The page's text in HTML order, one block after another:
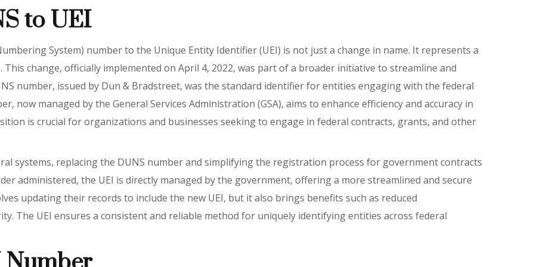
to UEI
System) number to the Unique Entity Identifier (UEI) is not just a change in name. It represents a
change, officially implemented on April 4, 2022, was part of a broader initiative to streamline and
number, issued by Dun & Bradstreet, was the standard identifier for entities engaging with the federal
now managed by the General Services Administration (GSA), aims to enhance efficiency and accuracy in
is crucial for organizations and businesses seeking to engage in federal contracts, grants, and other
systems, replacing the DUNS number and simplifying the registration process for government contracts
administered, the UEI is directly managed by the government, offering a more streamlined and secure
updating their records to include the new UEI, but it also brings benefits such as reduced
The UEI ensures a consistent and reliable method for uniquely identifying entities across federal